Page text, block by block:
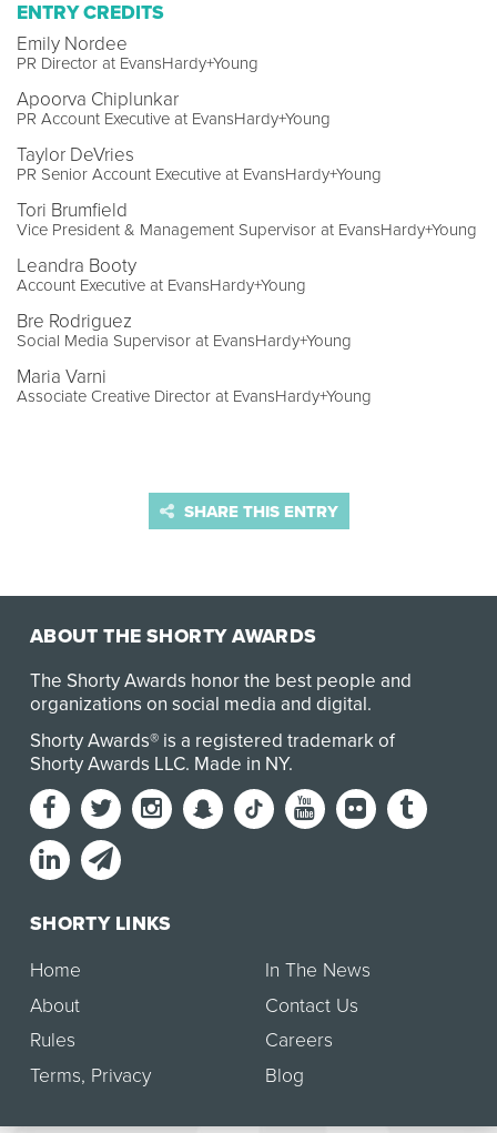
ENTRY CREDITS
Emily Nordee
PR Director at EvansHardy+Young
Apoorva Chiplunkar
PR Account Executive at EvansHardy+Young
Taylor DeVries
PR Senior Account Executive at EvansHardy+Young
Tori Brumfield
Vice President & Management Supervisor at EvansHardy+Young
Leandra Booty
Account Executive at EvansHardy+Young
Bre Rodriguez
Social Media Supervisor at EvansHardy+Young
Maria Varni
Associate Creative Director at EvansHardy+Young
SHARE THIS ENTRY
ABOUT THE SHORTY AWARDS
The Shorty Awards honor the best people and
organizations on social media and digital.
Shorty Awards® is a registered trademark of
Shorty Awards LLC. Made in NY.
SHORTY LINKS
Home
About
Rules
Terms, Privacy
In The News
Contact Us
Careers
Blog